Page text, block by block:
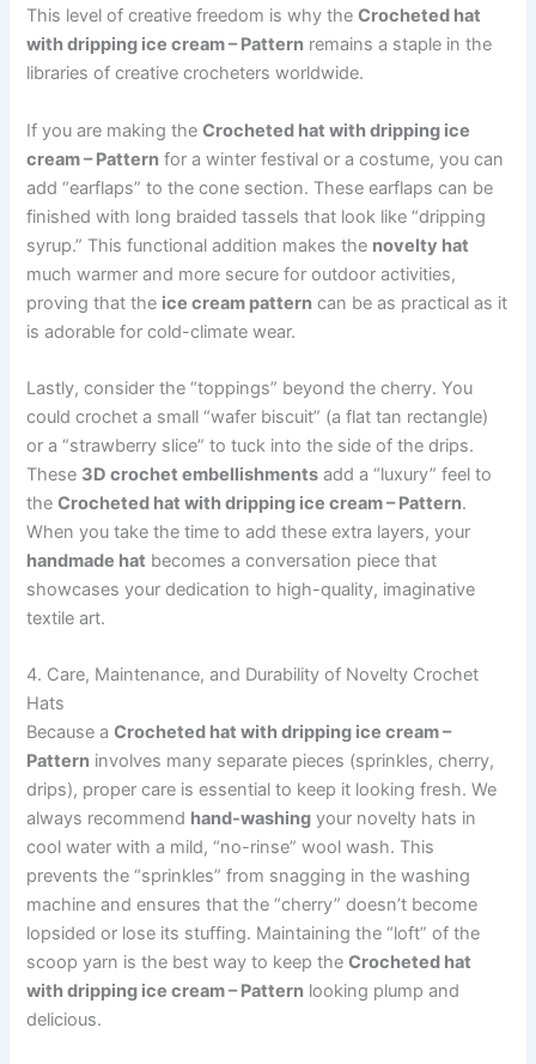
This level of creative freedom is why theCrocheted hat
with dripping ice cream – Pattern remains a staple in the
libraries of creative crocheters worldwide.
If you are making theCrocheted hat with dripping ice
cream – Pattern for a winter festival or a costume, you can
add “earflaps” to the cone section. These earflaps can be
finished with long braided tassels that look like “dripping
syrup.” This functional addition makes the novelty hat
much warmer and more secure for outdoor activities,
proving that the ice cream pattern can be as practical as it
is adorable for cold-climate wear.
Lastly, consider the “toppings” beyond the cherry. You
could crochet a small “wafer biscuit” (a flat tan rectangle)
or a “strawberry slice” to tuck into the side of the drips.
These 3D crochet embellishments add a “luxury” feel to
theCrocheted hat with dripping ice cream – Pattern.
When you take the time to add these extra layers, your
handmade hat becomes a conversation piece that
showcases your dedication to high-quality, imaginative
textile art.
4. Care, Maintenance, and Durability of Novelty Crochet
Hats
Because aCrocheted hat with dripping ice cream –
Pattern involves many separate pieces (sprinkles, cherry,
drips), proper care is essential to keep it looking fresh. We
always recommend hand-washing your novelty hats in
cool water with a mild, “no-rinse” wool wash. This
prevents the “sprinkles” from snagging in the washing
machine and ensures that the “cherry” doesn’t become
lopsided or lose its stuffing. Maintaining the “loft” of the
scoop yarn is the best way to keep theCrocheted hat
with dripping ice cream – Pattern looking plump and
delicious.